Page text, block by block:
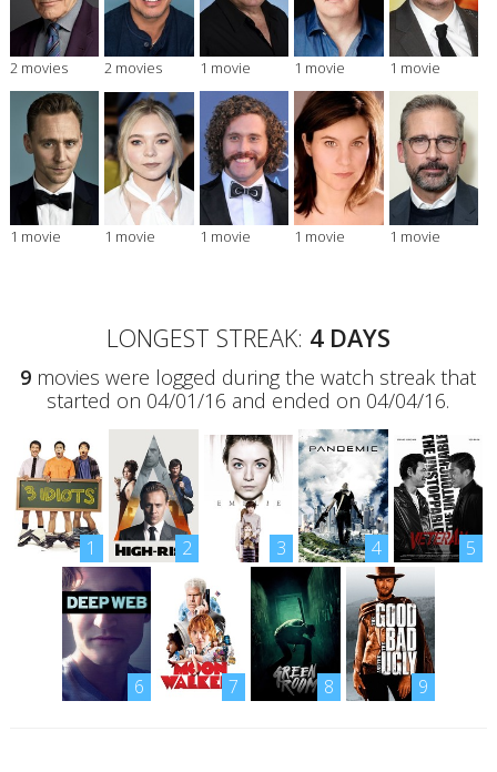
2 movies 2 movies 1 movie 1 movie 1 movie
1 movie 1 movie 1 movie 1 movie 1 movie
LONGEST STREAK: 4 DAYS
9 movies were logged during the watch streak that
started on 04/01/16 and ended on 04/04/16.
1 2 3 4 5
6 7 8 9